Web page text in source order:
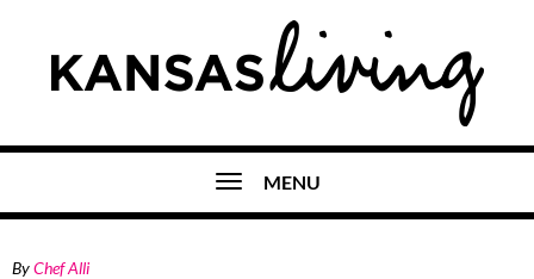
MENU
ByChef Alli